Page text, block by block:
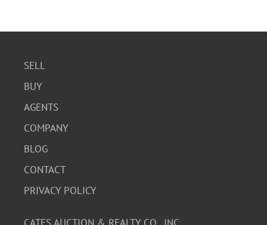
SELL
BUY
AGENTS
COMPANY
BLOG
CONTACT
PRIVACY POLICY